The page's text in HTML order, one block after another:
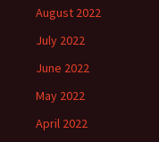
August 2022
July 2022
June 2022
May 2022
April 2022